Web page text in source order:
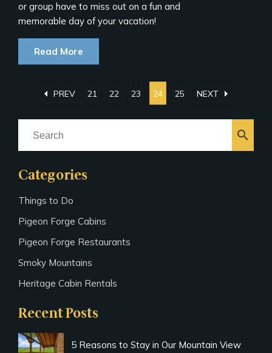
or group have to miss out on a fun and
memorable day of your vacation!
Read More
arrow_left PREV 21 22 23 24 25 NEXT arrow_right
search
Categories
Things to Do
Pigeon Forge Cabins
Pigeon Forge Restaurants
Smoky Mountains
Heritage Cabin Rentals
Recent Posts
5 Reasons to Stay in Our Mountain View